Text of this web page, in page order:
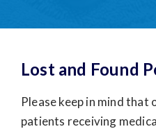
Lost and Found
Please keep in mind that
patients receiving